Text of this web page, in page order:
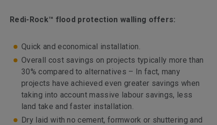
Redi-Rock™ flood protection walling offers:
Quick and economical installation.
Overall cost savings on projects typically more than
30% compared to alternatives – In fact, many
projects have achieved even greater savings when
taking into account massive labour savings, less
land take and faster installation.
Dry laid with no cement, formwork or shuttering and